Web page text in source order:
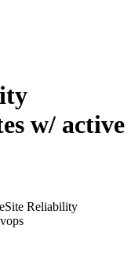
w/ active
Site Reliability